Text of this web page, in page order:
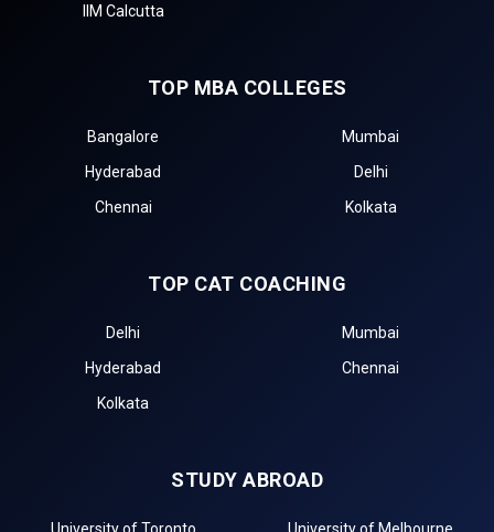
IIM Calcutta
TOP MBA COLLEGES
Bangalore
Mumbai
Hyderabad
Delhi
Chennai
Kolkata
TOP CAT COACHING
Delhi
Mumbai
Hyderabad
Chennai
Kolkata
STUDY ABROAD